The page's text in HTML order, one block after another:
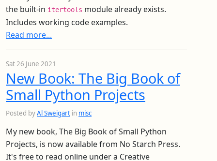
the built-in itertools module already exists.
Includes working code examples.
Read more...
Sat 26 June 2021
New Book: The Big Book of
Small Python Projects
Posted byAl Sweigart in misc
My new book, The Big Book of Small Python
Projects, is now available from No Starch Press.
It's free to read online under a Creative